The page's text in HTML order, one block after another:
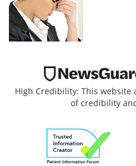
High Credibility: This
of credibility